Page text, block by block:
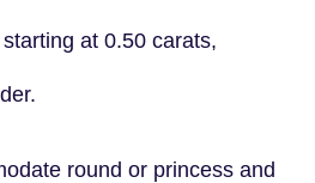
at 0.50 carats,
round or princess and